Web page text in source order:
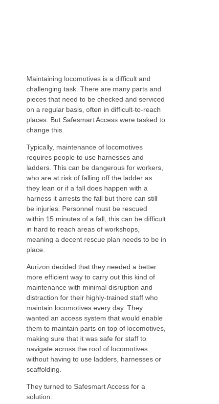
Maintaining locomotives is a difficult and
challenging task. There are many parts and
pieces that need to be checked and serviced
on a regular basis, often in difficult-to-reach
places. But Safesmart Access were tasked to
change this.
Typically, maintenance of locomotives
requires people to use harnesses and
ladders. This can be dangerous for workers,
who are at risk of falling off the ladder as
they lean or if a fall does happen with a
harness it arrests the fall but there can still
be injuries. Personnel must be rescued
within 15 minutes of a fall, this can be difficult
in hard to reach areas of workshops,
meaning a decent rescue plan needs to be in
place.
Aurizon decided that they needed a better
more efficient way to carry out this kind of
maintenance with minimal disruption and
distraction for their highly-trained staff who
maintain locomotives every day. They
wanted an access system that would enable
them to maintain parts on top of locomotives,
making sure that it was safe for staff to
navigate across the roof of locomotives
without having to use ladders, harnesses or
scaffolding.
They turned to Safesmart Access for a
solution.